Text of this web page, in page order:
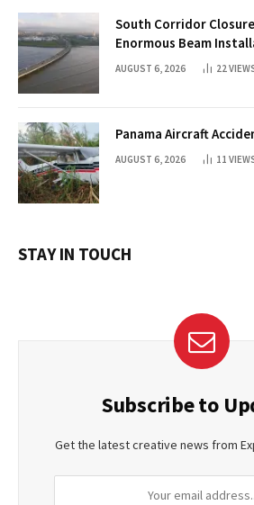
South Corridor
Enormous Beam
AUGUST 6, 2026 22
Panama Aircraft
AUGUST 6, 2026 11
STAY IN TOUCH
Subscribe to
Get the latest creative news from